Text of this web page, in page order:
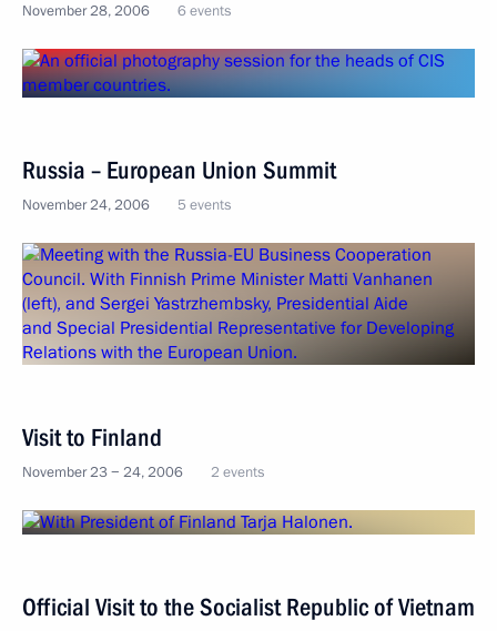
November 28, 2006 6 events
Russia – European Union Summit
November 24, 2006 5 events
Visit to Finland
November 23 − 24, 2006 2 events
Official Visit to the Socialist Republic of Vietnam